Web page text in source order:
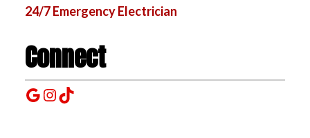
24/7 Emergency Electrician
Connect
Google
Instagram
TikTok